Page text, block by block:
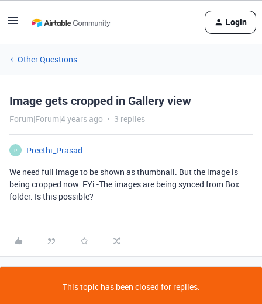
Login
Other Questions
Image gets cropped in Gallery view
Forum|Forum|4 years ago 3 replies
P
Preethi_Prasad
We need full image to be shown as thumbnail. But the image is
being cropped now. FYi -The images are being synced from Box
folder. Is this possible?
This topic has been closed for replies.